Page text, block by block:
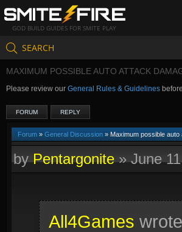
GOD BUILD GUIDES FOR SMITE PLAY
SEARCH
MAXIMUM POSSIBLE AUTO ATTACK
Please review our General Rules & Guidelines
FORUM REPLY
Forum » General Discussion » Maximum possible auto
byPentargonite»June
All4Games